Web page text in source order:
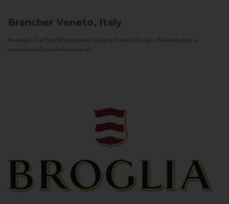
Brancher Veneto, Italy
Arriving in Col San Martino from Vidor or Farra di Soligo, the landscape is
composed of an infinite series of...